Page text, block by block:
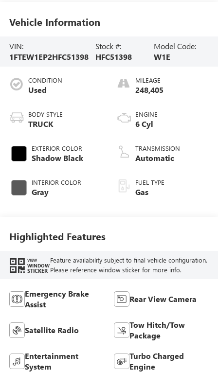
Vehicle Information
VIN:
1FTEW1EP2HFC51398
Stock #:
HFC51398
Model Code:
W1E
CONDITION
Used
BODY STYLE
TRUCK
EXTERIOR COLOR
Shadow Black
INTERIOR COLOR
Gray
MILEAGE
248,405
ENGINE
6 Cyl
TRANSMISSION
Automatic
FUEL TYPE
Gas
Highlighted Features
VIEW
WINDOW
STICKER
Feature availability subject to final vehicle configuration.
Please reference window sticker for more info.
Emergency Brake
Assist
Rear View Camera
Satellite Radio
Tow Hitch/Tow
Package
Entertainment
System
Turbo Charged
Engine